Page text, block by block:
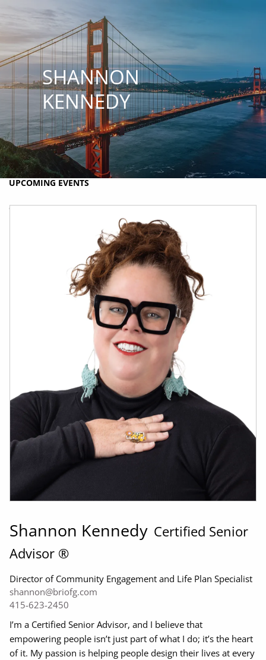
MY PLAN MY ACCOUNTS SCHWAB ACCESS
HOME
ABOUT BRIO
HOLISTIC FINANCIAL PLANNING
RESOURCES
UPCOMING EVENTS
CONTACT
SHANNON
KENNEDY
Shannon Kennedy Certified Senior
Advisor ®
Director of Community Engagement and Life Plan Specialist
shannon@briofg.com
415-623-2450
I’m a Certified Senior Advisor, and I believe that
empowering people isn’t just part of what I do; it’s the heart
of it. My passion is helping people design their lives at every